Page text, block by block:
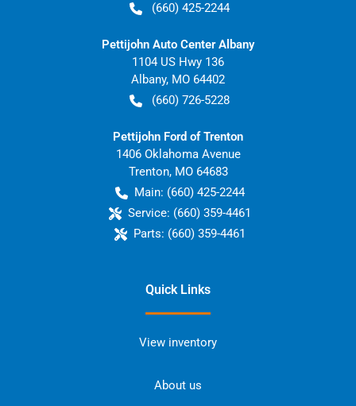
(660) 425-2244
Pettijohn Auto Center Albany
1104 US Hwy 136
Albany, MO 64402
(660) 726-5228
Pettijohn Ford of Trenton
1406 Oklahoma Avenue
Trenton, MO 64683
Main: (660) 425-2244
Service: (660) 359-4461
Parts: (660) 359-4461
Quick Links
View inventory
About us